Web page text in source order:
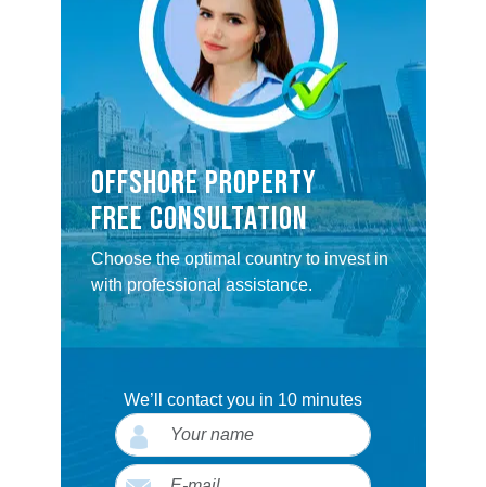
Offshore property
Free consultation
Choose the optimal country to invest in
with professional assistance.
We’ll contact you in 10 minutes